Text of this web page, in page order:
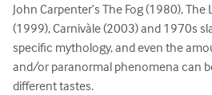
John Carpenter’s The Fog (1980),
(1999), Carnivàle (2003) and 1970s
specific mythology, and even the
and/or paranormal phenomena can
different tastes.